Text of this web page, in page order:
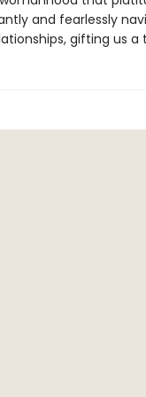
and fearlessly
gifting us